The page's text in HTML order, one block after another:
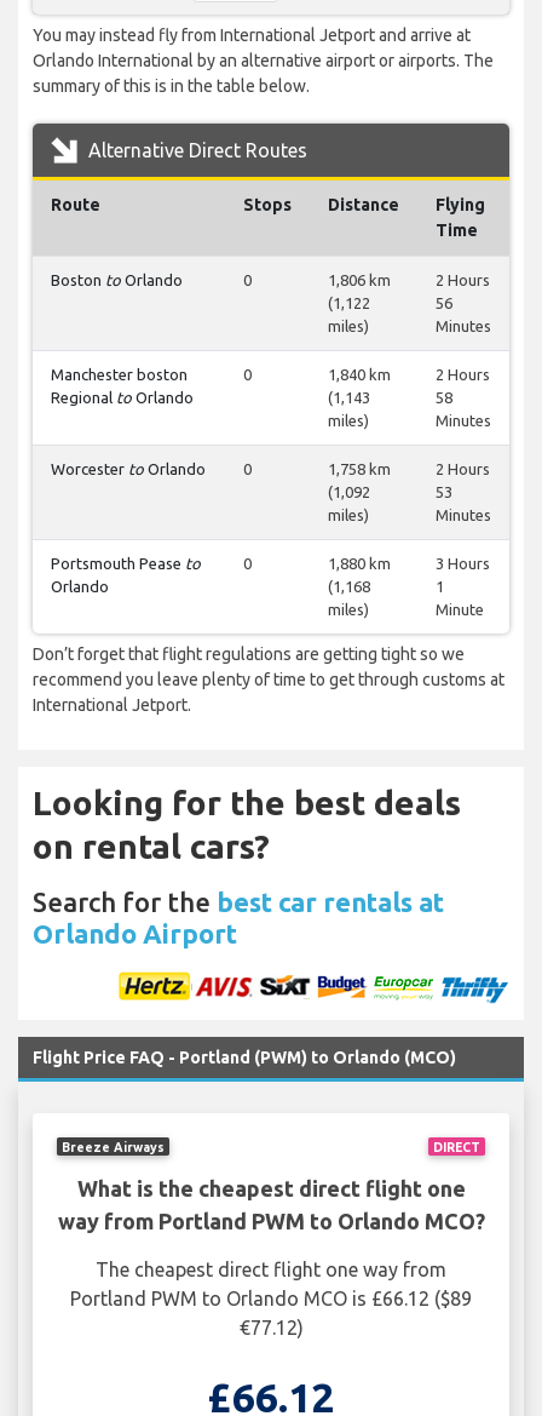
You may instead fly from International Jetport and arrive at
Orlando International by an alternative airport or airports. The
summary of this is in the table below.
Alternative Direct Routes
Route Stops Distance
Flying
Time
Boston to Orlando 0
1,806 km
(1,122
miles)
2 Hours
56
Minutes
Manchester boston
Regional to Orlando
0
1,840 km
(1,143
miles)
2 Hours
58
Minutes
Worcester to Orlando 0
1,758 km
(1,092
miles)
2 Hours
53
Minutes
Portsmouth Pease to
Orlando
0
1,880 km
(1,168
miles)
3 Hours
1
Minute
Don’t forget that flight regulations are getting tight so we
recommend you leave plenty of time to get through customs at
International Jetport.
Looking for the best deals
on rental cars?
Search for the best car rentals at
Orlando Airport
Flight Price FAQ - Portland (PWM) to Orlando (MCO)
DIRECT
Breeze Airways
What is the cheapest direct flight one
way from Portland PWM to Orlando MCO?
The cheapest direct flight one way from
Portland PWM to Orlando MCO is £66.12 ($89
€77.12)
£66.12